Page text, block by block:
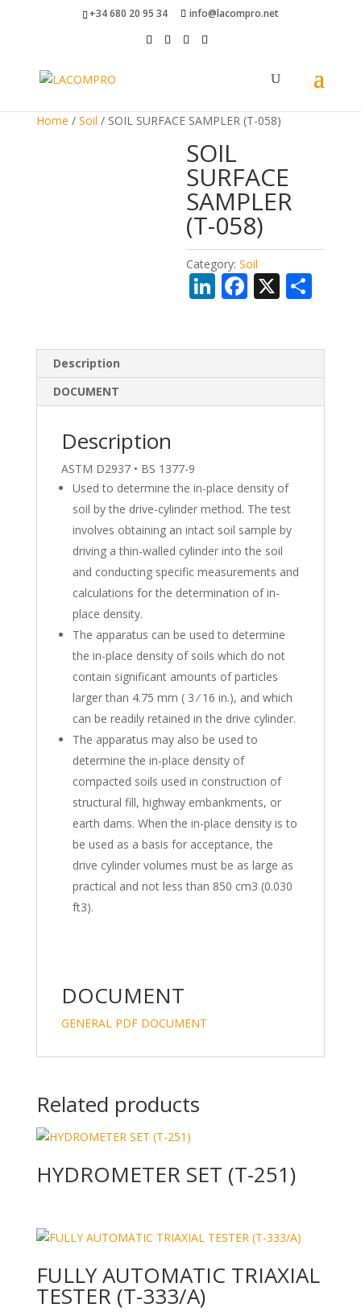
+34 680 20 95 34 info@lacompro.net
Home / Soil / SOIL SURFACE SAMPLER (T-058)
SOIL
SURFACE
SAMPLER
(T-058)
Category:Soil
Li
dI
n
F
o
o
X
Description
DOCUMENT
Description
ASTM D2937 • BS 1377-9
Used to determine the in-place density of
soil by the drive-cylinder method. The test
involves obtaining an intact soil sample by
driving a thin-walled cylinder into the soil
and conducting specific measurements and
calculations for the determination of in-
place density.
The apparatus can be used to determine
the in-place density of soils which do not
contain significant amounts of particles
larger than 4.75 mm ( 3 ⁄ 16 in.), and which
can be readily retained in the drive cylinder.
The apparatus may also be used to
determine the in-place density of
compacted soils used in construction of
structural fill, highway embankments, or
earth dams. When the in-place density is to
be used as a basis for acceptance, the
drive cylinder volumes must be as large as
practical and not less than 850 cm3 (0.030
ft3).
DOCUMENT
GENERAL PDF DOCUMENT
Related products
HYDROMETER SET (T-251)
FULLY AUTOMATIC TRIAXIAL
TESTER (T-333/A)